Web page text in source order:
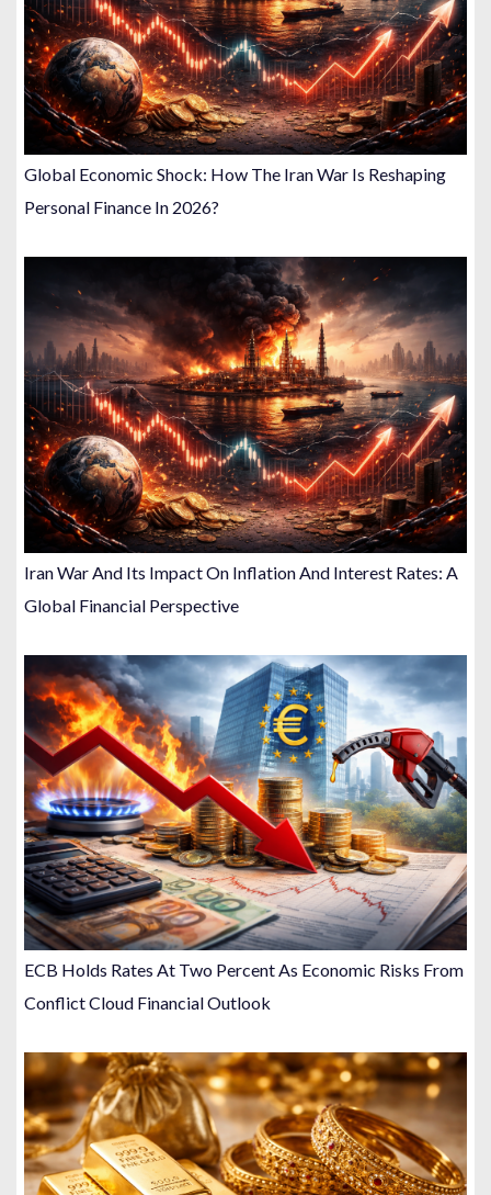
Global Economic Shock: How The Iran War Is Reshaping
Personal Finance In 2026?
Iran War And Its Impact On Inflation And Interest Rates: A
Global Financial Perspective
ECB Holds Rates At Two Percent As Economic Risks From
Conflict Cloud Financial Outlook